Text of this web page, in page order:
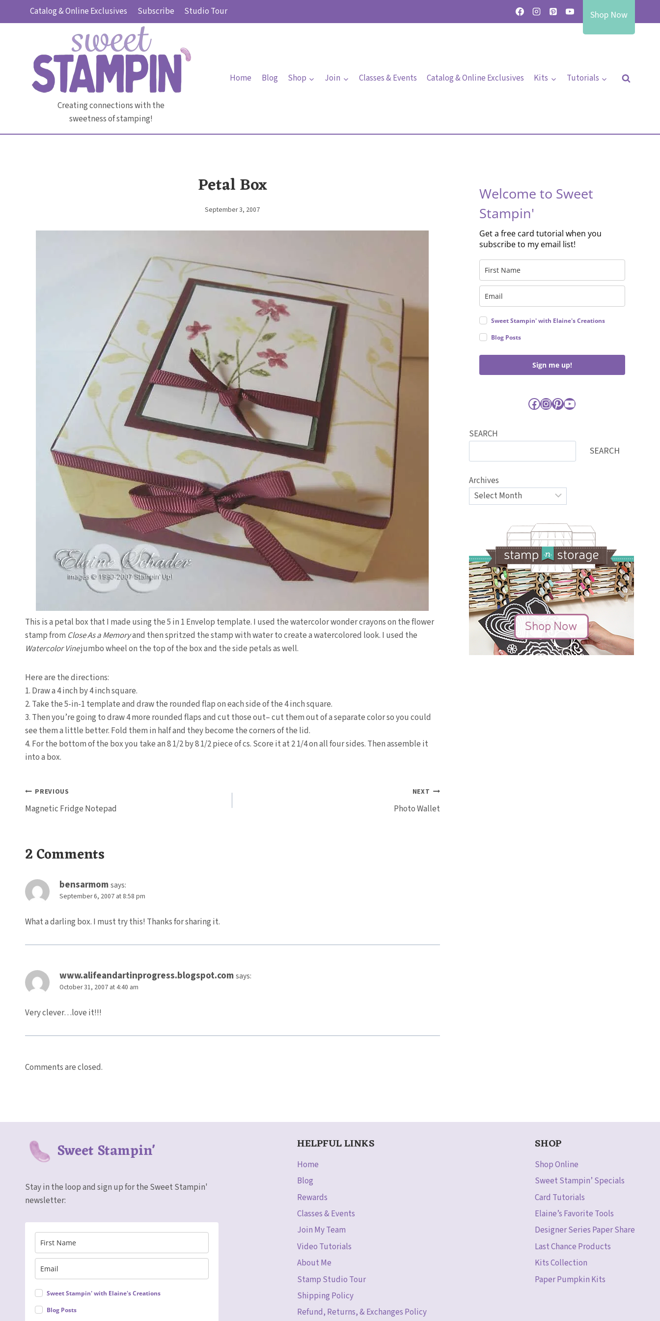
Catalog & Online Exclusives Subscribe Studio Tour Shop Now
Creating connections with the
sweetness of stamping!
Home Blog Shop Join Classes & Events Catalog & Online Exclusives Kits Tutorials
Petal Box
By
September 3, 2007
This is a petal box that I made using the 5 in 1 Envelop template. I used the watercolor wonder crayons on the flower
stamp from Close As a Memoryand then spritzed the stamp with water to create a watercolored look. I used the
Watercolor Vinejumbo wheel on the top of the box and the side petals as well.
Here are the directions:
1. Draw a 4 inch by 4 inch square.
2. Take the 5-in-1 template and draw the rounded flap on each side of the 4 inch square.
3. Then you’re going to draw 4 more rounded flaps and cut those out– cut them out of a separate color so you could
see them a little better. Fold them in half and they become the corners of the lid.
4. For the bottom of the box you take an 8 1/2 by 8 1/2 piece of cs. Score it at 2 1/4 on all four sides. Then assemble it
into a box.
Post
navigation
PREVIOUS
Magnetic Fridge Notepad
NEXT
Photo Wallet
2 Comments
bensarmomsays:
September 6, 2007 at 8:58 pm
What a darling box. I must try this! Thanks for sharing it.
www.alifeandartinprogress.blogspot.comsays:
October 31, 2007 at 4:40 am
Very clever…love it!!!
Comments are closed.
Welcome to Sweet
Stampin'
Get a free card tutorial when you
subscribe to my email list!
Sweet Stampin' with Elaine's Creations
Blog Posts
Sign me up!
Facebook
Instagram
Pinterest
YouTube
SEARCH
SEARCH
Archives
Sweet Stampin'
Stay in the loop and sign up for the Sweet Stampin'
newsletter:
Sweet Stampin' with Elaine's Creations
Blog Posts
HELPFUL LINKS
Home
Blog
Rewards
Classes & Events
Join My Team
Video Tutorials
About Me
Stamp Studio Tour
Shipping Policy
Refund, Returns, & Exchanges Policy
SHOP
Shop Online
Sweet Stampin’ Specials
Card Tutorials
Elaine’s Favorite Tools
Designer Series Paper Share
Last Chance Products
Kits Collection
Paper Pumpkin Kits